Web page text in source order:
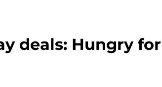
deals: Hungry